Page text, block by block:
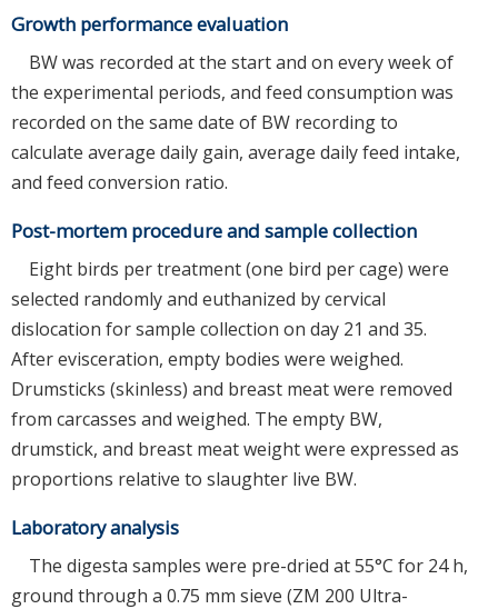
Growth performance evaluation
BW was recorded at the start and on every week of
the experimental periods, and feed consumption was
recorded on the same date of BW recording to
calculate average daily gain, average daily feed intake,
and feed conversion ratio.
Post-mortem procedure and sample collection
Eight birds per treatment (one bird per cage) were
selected randomly and euthanized by cervical
dislocation for sample collection on day 21 and 35.
After evisceration, empty bodies were weighed.
Drumsticks (skinless) and breast meat were removed
from carcasses and weighed. The empty BW,
drumstick, and breast meat weight were expressed as
proportions relative to slaughter live BW.
Laboratory analysis
The digesta samples were pre-dried at 55°C for 24 h,
ground through a 0.75 mm sieve (ZM 200 Ultra-